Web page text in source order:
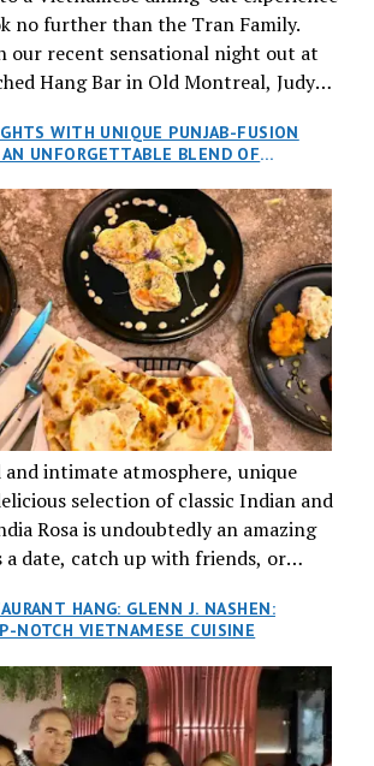
no further than the Tran Family.
our recent sensational night out at
Hang Bar in Old Montreal, Judy
Tran’s diner in St. Henri,
Cantine.
WITH UNIQUE PUNJAB-FUSION
UNFORGETTABLE BLEND OF
intimate atmosphere, unique
selection of classic Indian and
Rosa is undoubtedly an amazing
a date, catch up with friends, or
HANG: GLENN J. NASHEN:
NOTCH VIETNAMESE CUISINE